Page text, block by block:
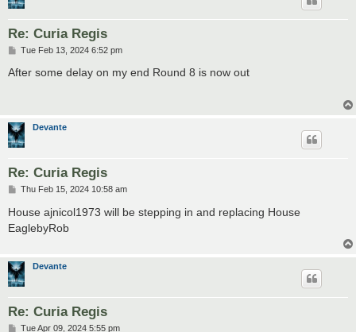
Re: Curia Regis
P
s
Tue Feb 13, 2024 6:52 pm
After some delay on my end Round 8 is now out
Devante
Re: Curia Regis
P
s
t
Thu Feb 15, 2024 10:58 am
House ajnicol1973 will be stepping in and replacing House
EaglebyRob
Devante
Re: Curia Regis
PTue Apr 09, 2024 5:55 pm